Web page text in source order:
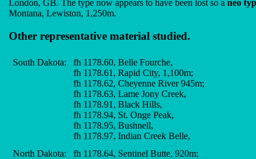
London, GB. The type now appears to have been lost so a neo
Montana, Lewiston, 1,250m.
Other representative material studied.
South Dakota:
fh 1178.60, Belle Fourche,
fh 1178.61, Rapid City, 1,100m;
fh 1178.62, Cheyenne River 945m;
fh 1178.63, Lame Jony Creek,
fh 1178.91, Black Hills,
fh 1178.94, St. Onge Peak,
fh 1178.95, Bushnell,
fh 1178.97, Indian Creek Belle,
North Dakota:
fh 1178.64, Sentinel Butte, 920m;